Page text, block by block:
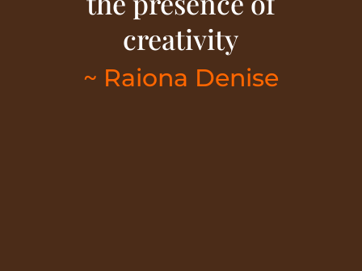
creativity
~ Raiona Denise